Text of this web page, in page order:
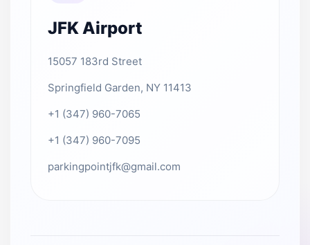
JFK Airport
15057 183rd Street
Springfield Garden, NY 11413
+1 (347) 960-7065
+1 (347) 960-7095
parkingpointjfk@gmail.com